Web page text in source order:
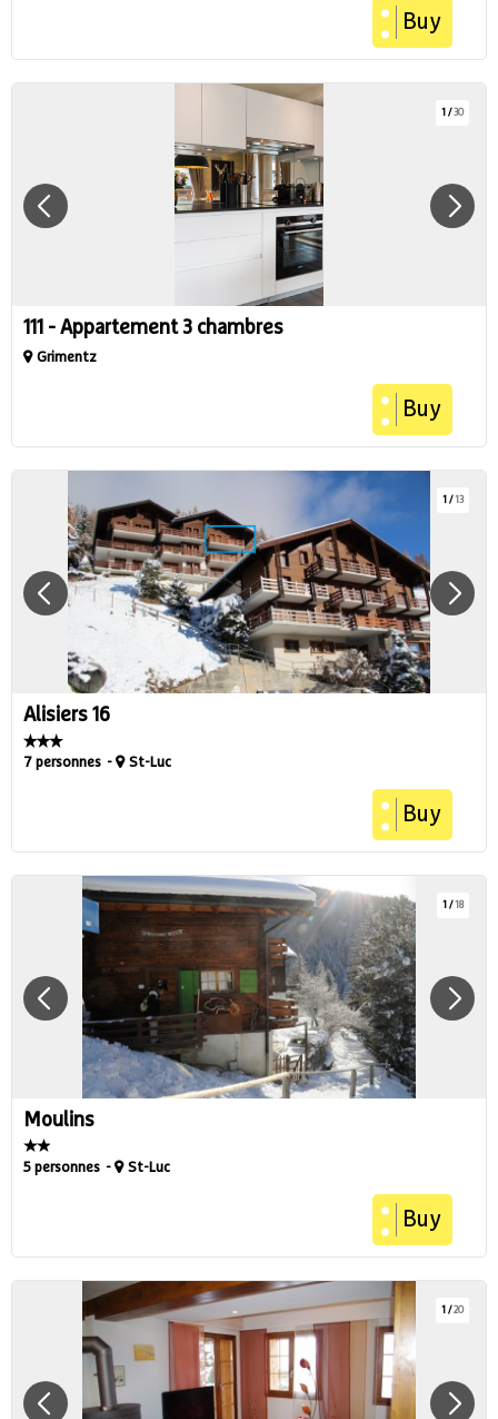
Buy
1 /30
111 - Appartement 3 chambres
Grimentz
Buy
1 /13
Alisiers 16
7 personnes St-Luc
Buy
1 /18
Moulins
5 personnes St-Luc
Buy
1 /20